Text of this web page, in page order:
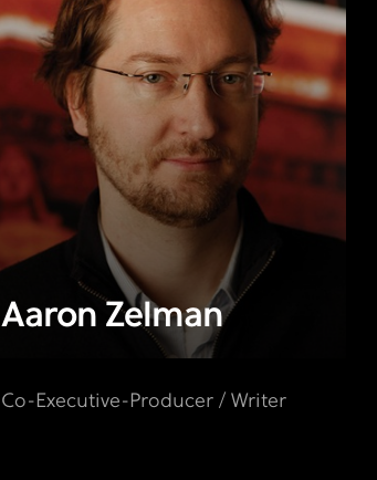
Aaron Zelman
Co-Executive-Producer / Writer